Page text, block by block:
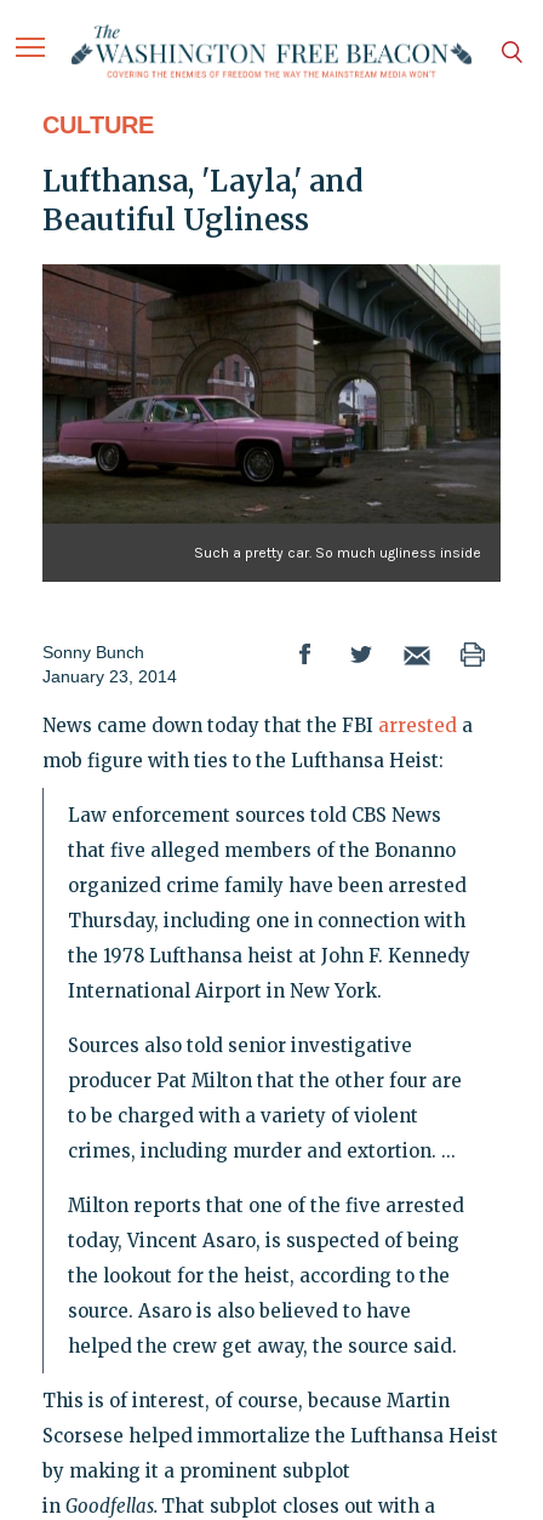
CULTURE
Lufthansa, 'Layla,' and
Beautiful Ugliness
Such a pretty car. So much ugliness inside
Sonny Bunch
January 23, 2014
News came down today that the FBI arresteda
mob figure with ties to the Lufthansa Heist:
Law enforcement sources told CBS News
that five alleged members of the Bonanno
organized crime family have been arrested
Thursday, including one in connection with
the 1978 Lufthansa heist at John F. Kennedy
International Airport in New York.
Sources also told senior investigative
producer Pat Milton that the other four are
to be charged with a variety of violent
crimes, including murder and extortion. ...
Milton reports that one of the five arrested
today, Vincent Asaro, is suspected of being
the lookout for the heist, according to the
source. Asaro is also believed to have
helped the crew get away, the source said.
This is of interest, of course, because Martin
Scorsese helped immortalize the Lufthansa Heist
by making it a prominent subplot
in Goodfellas. That subplot closes out with a